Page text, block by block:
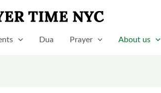
Dua Prayer About us